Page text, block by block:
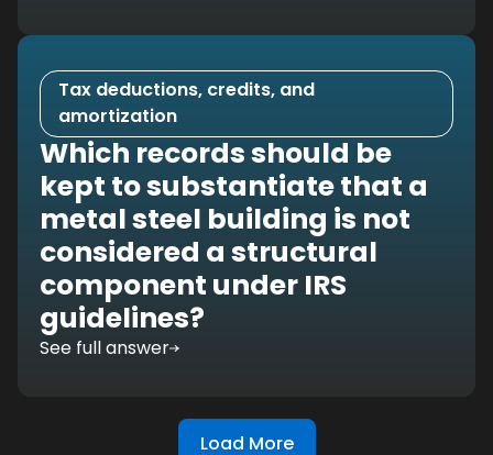
Tax deductions, credits, and
amortization
Which records should be
kept to substantiate that a
metal steel building is not
considered a structural
component under IRS
guidelines?
See full answer
Load More